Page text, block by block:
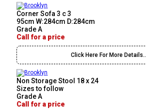
Corner Sofa 3 c 3
95cm W:284cm D:284cm
Grade A
Call for a price
Click Here For More Details..
Non Storage Stool 18 x 24
Sizes to follow
Grade A
Call for a price